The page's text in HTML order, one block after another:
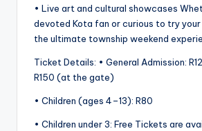
• Live art and cultural showcases
devoted Kota fan or curious to try
the ultimate township weekend
Ticket Details: • General Admission:
R150 (at the gate)
• Children (ages 4–13): R80
• Children under 3: Free Tickets are